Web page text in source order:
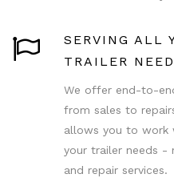
SERVING ALL
TRAILER
We offer end-to-
from sales to
allows you to work
your trailer needs -
and repair services.